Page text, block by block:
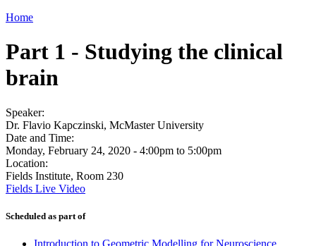
Home
Part 1 - Studying the clinical
brain
Speaker:
Dr. Flavio Kapczinski, McMaster University
Date and Time:
Monday, February 24, 2020 - 4:00pm to 5:00pm
Location:
Fields Institute, Room 230
Fields Live Video
Scheduled as part of
Introduction to Geometric Modelling for Neuroscience